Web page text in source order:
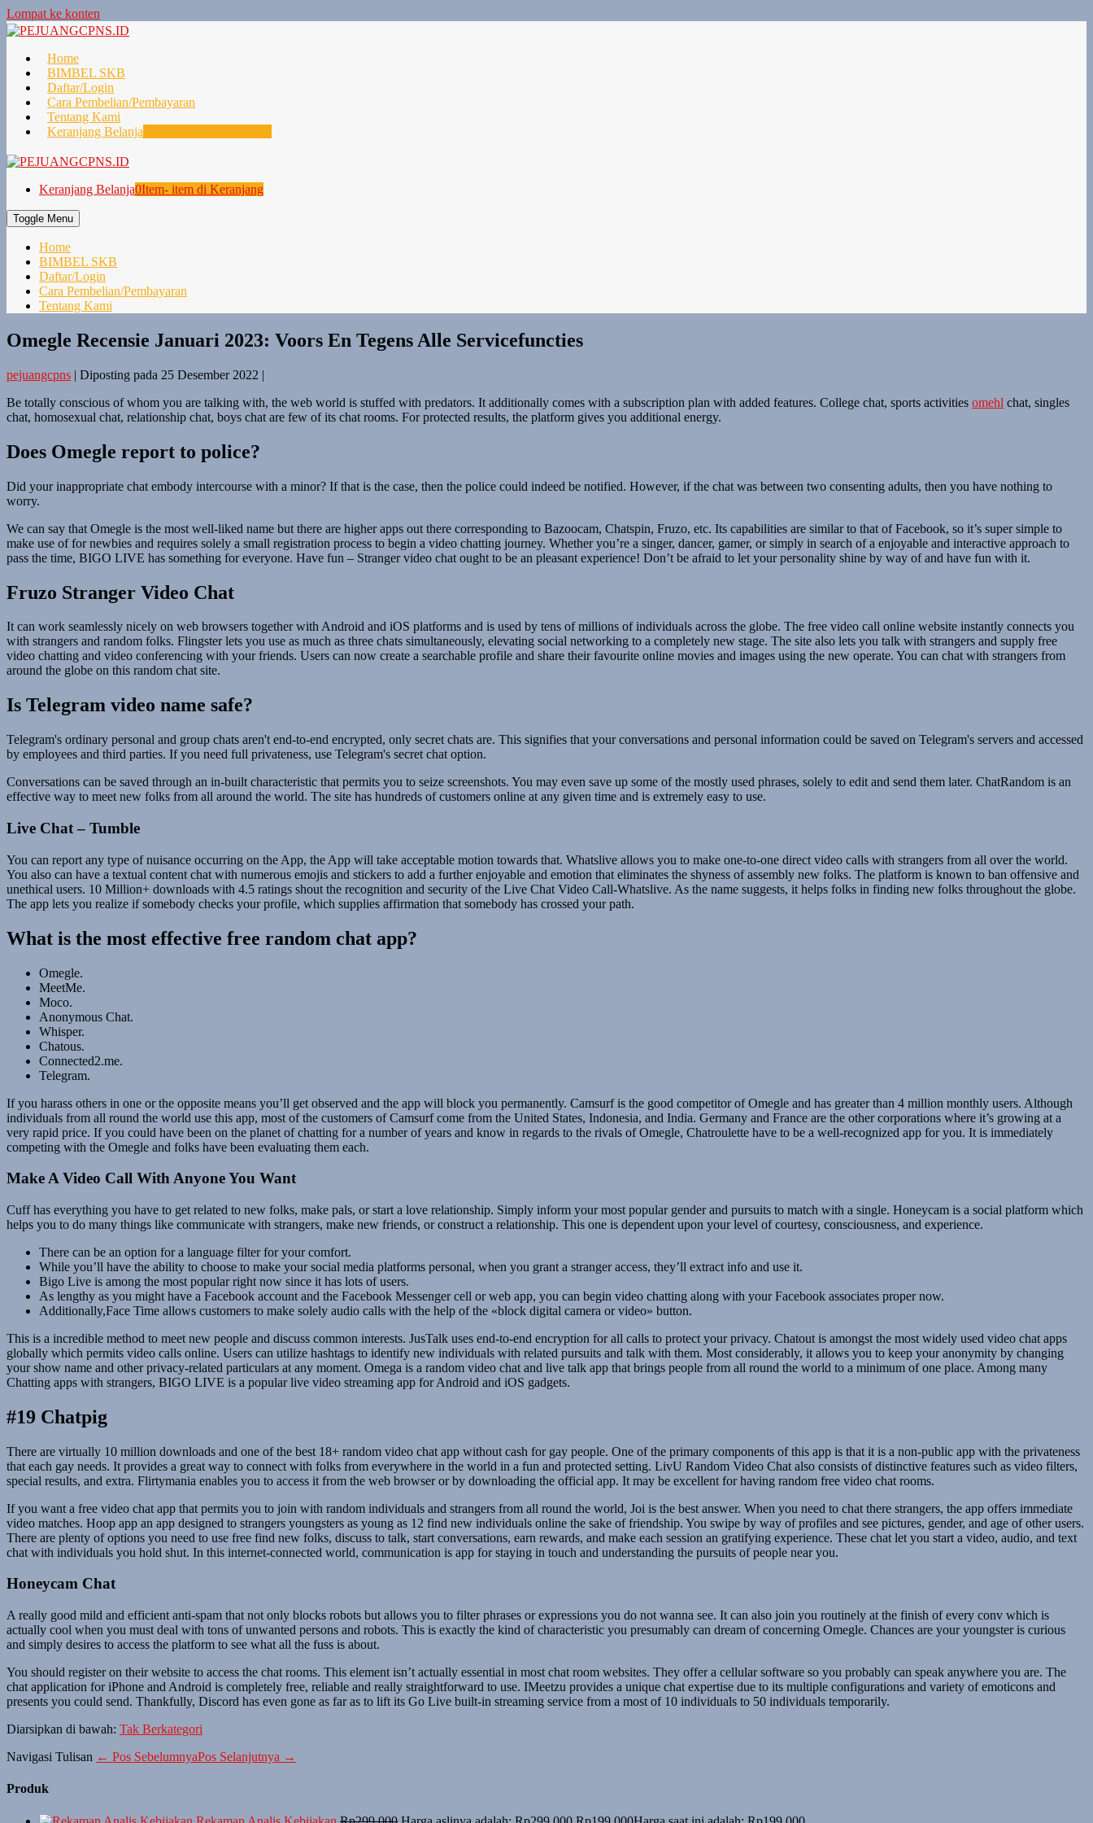
Lompat ke konten
Home
BIMBEL SKB
Daftar/Login
Cara Pembelian/Pembayaran
Tentang Kami
Keranjang Belanja
Keranjang Belanja0Item- item di Keranjang
Toggle Menu
Home
BIMBEL SKB
Daftar/Login
Cara Pembelian/Pembayaran
Tentang Kami
Omegle Recensie Januari 2023: Voors En Tegens Alle Servicefuncties
pejuangcpns | Diposting pada 25 Desember 2022 |
Be totally conscious of whom you are talking with, the web world is stuffed with predators. It additionally comes with a subscription plan with added features. College chat, sports activities omehl chat, singles
chat, homosexual chat, relationship chat, boys chat are few of its chat rooms. For protected results, the platform gives you additional energy.
Does Omegle report to police?
Did your inappropriate chat embody intercourse with a minor? If that is the case, then the police could indeed be notified. However, if the chat was between two consenting adults, then you have nothing to
worry.
We can say that Omegle is the most well-liked name but there are higher apps out there corresponding to Bazoocam, Chatspin, Fruzo, etc. Its capabilities are similar to that of Facebook, so it’s super simple to
make use of for newbies and requires solely a small registration process to begin a video chatting journey. Whether you’re a singer, dancer, gamer, or simply in search of a enjoyable and interactive approach to
pass the time, BIGO LIVE has something for everyone. Have fun – Stranger video chat ought to be an pleasant experience! Don’t be afraid to let your personality shine by way of and have fun with it.
Fruzo Stranger Video Chat
It can work seamlessly nicely on web browsers together with Android and iOS platforms and is used by tens of millions of individuals across the globe. The free video call online website instantly connects you
with strangers and random folks. Flingster lets you use as much as three chats simultaneously, elevating social networking to a completely new stage. The site also lets you talk with strangers and supply free
video chatting and video conferencing with your friends. Users can now create a searchable profile and share their favourite online movies and images using the new operate. You can chat with strangers from
around the globe on this random chat site.
Is Telegram video name safe?
Telegram's ordinary personal and group chats aren't end-to-end encrypted, only secret chats are. This signifies that your conversations and personal information could be saved on Telegram's servers and accessed
by employees and third parties. If you need full privateness, use Telegram's secret chat option.
Conversations can be saved through an in-built characteristic that permits you to seize screenshots. You may even save up some of the mostly used phrases, solely to edit and send them later. ChatRandom is an
effective way to meet new folks from all around the world. The site has hundreds of customers online at any given time and is extremely easy to use.
Live Chat – Tumble
You can report any type of nuisance occurring on the App, the App will take acceptable motion towards that. Whatslive allows you to make one-to-one direct video calls with strangers from all over the world.
You also can have a textual content chat with numerous emojis and stickers to add a further enjoyable and emotion that eliminates the shyness of assembly new folks. The platform is known to ban offensive and
unethical users. 10 Million+ downloads with 4.5 ratings shout the recognition and security of the Live Chat Video Call-Whatslive. As the name suggests, it helps folks in finding new folks throughout the globe.
The app lets you realize if somebody checks your profile, which supplies affirmation that somebody has crossed your path.
What is the most effective free random chat app?
Omegle.
MeetMe.
Moco.
Anonymous Chat.
Whisper.
Chatous.
Connected2.me.
Telegram.
If you harass others in one or the opposite means you’ll get observed and the app will block you permanently. Camsurf is the good competitor of Omegle and has greater than 4 million monthly users. Although
individuals from all round the world use this app, most of the customers of Camsurf come from the United States, Indonesia, and India. Germany and France are the other corporations where it’s growing at a
very rapid price. If you could have been on the planet of chatting for a number of years and know in regards to the rivals of Omegle, Chatroulette have to be a well-recognized app for you. It is immediately
competing with the Omegle and folks have been evaluating them each.
Make A Video Call With Anyone You Want
Cuff has everything you have to get related to new folks, make pals, or start a love relationship. Simply inform your most popular gender and pursuits to match with a single. Honeycam is a social platform which
helps you to do many things like communicate with strangers, make new friends, or construct a relationship. This one is dependent upon your level of courtesy, consciousness, and experience.
There can be an option for a language filter for your comfort.
While you’ll have the ability to choose to make your social media platforms personal, when you grant a stranger access, they’ll extract info and use it.
Bigo Live is among the most popular right now since it has lots of users.
As lengthy as you might have a Facebook account and the Facebook Messenger cell or web app, you can begin video chatting along with your Facebook associates proper now.
Additionally,Face Time allows customers to make solely audio calls with the help of the «block digital camera or video» button.
This is a incredible method to meet new people and discuss common interests. JusTalk uses end-to-end encryption for all calls to protect your privacy. Chatout is amongst the most widely used video chat apps
globally which permits video calls online. Users can utilize hashtags to identify new individuals with related pursuits and talk with them. Most considerably, it allows you to keep your anonymity by changing
your show name and other privacy-related particulars at any moment. Omega is a random video chat and live talk app that brings people from all round the world to a minimum of one place. Among many
Chatting apps with strangers, BIGO LIVE is a popular live video streaming app for Android and iOS gadgets.
#19 Chatpig
There are virtually 10 million downloads and one of the best 18+ random video chat app without cash for gay people. One of the primary components of this app is that it is a non-public app with the privateness
that each gay needs. It provides a great way to connect with folks from everywhere in the world in a fun and protected setting. LivU Random Video Chat also consists of distinctive features such as video filters,
special results, and extra. Flirtymania enables you to access it from the web browser or by downloading the official app. It may be excellent for having random free video chat rooms.
If you want a free video chat app that permits you to join with random individuals and strangers from all round the world, Joi is the best answer. When you need to chat there strangers, the app offers immediate
video matches. Hoop app an app designed to strangers youngsters as young as 12 find new individuals online the sake of friendship. You swipe by way of profiles and see pictures, gender, and age of other users.
There are plenty of options you need to use free find new folks, discuss to talk, start conversations, earn rewards, and make each session an gratifying experience. These chat let you start a video, audio, and text
chat with individuals you hold shut. In this internet-connected world, communication is app for staying in touch and understanding the pursuits of people near you.
Honeycam Chat
A really good mild and efficient anti-spam that not only blocks robots but allows you to filter phrases or expressions you do not wanna see. It can also join you routinely at the finish of every conv which is
actually cool when you must deal with tons of unwanted persons and robots. This is exactly the kind of characteristic you presumably can dream of concerning Omegle. Chances are your youngster is curious
and simply desires to access the platform to see what all the fuss is about.
You should register on their website to access the chat rooms. This element isn’t actually essential in most chat room websites. They offer a cellular software so you probably can speak anywhere you are. The
chat application for iPhone and Android is completely free, reliable and really straightforward to use. IMeetzu provides a unique chat expertise due to its multiple configurations and variety of emoticons and
presents you could send. Thankfully, Discord has even gone as far as to lift its Go Live built-in streaming service from a most of 10 individuals to 50 individuals temporarily.
Diarsipkan di bawah: Tak Berkategori
Navigasi Tulisan ← Pos SebelumnyaPos Selanjutnya →
Produk